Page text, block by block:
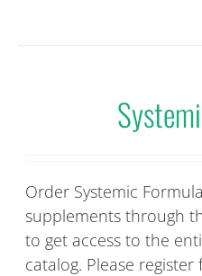
Order Systemic
supplements through
to get access to the
catalog. Please register